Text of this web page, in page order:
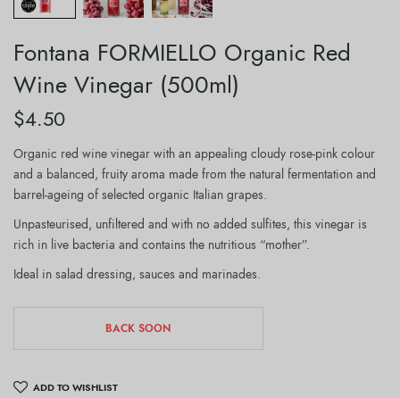
Fontana FORMIELLO Organic Red
Wine Vinegar (500ml)
$4.50
Organic red wine vinegar with an appealing cloudy rose-pink colour
and a balanced, fruity aroma made from the natural fermentation and
barrel-ageing of selected organic Italian grapes.
Unpasteurised, unfiltered and with no added sulfites, this vinegar is
rich in live bacteria and contains the nutritious “mother”.
Ideal in salad dressing, sauces and marinades.
BACK SOON
ADD TO WISHLIST